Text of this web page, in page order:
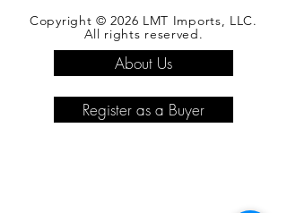
Copyright © 2026 LMT Imports, LLC.
All rights reserved.
About Us
Register as a Buyer